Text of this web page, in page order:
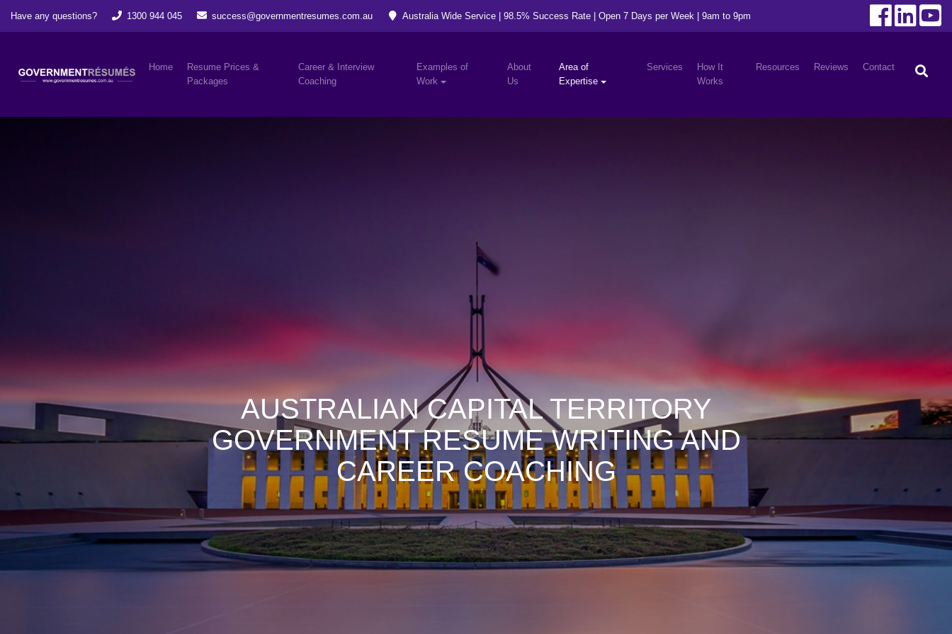
Have any questions? 1300 944 045 success@governmentresumes.com.au Australia Wide Service | 98.5% Success Rate | Open 7 Days per Week | 9am to 9pm
Home
Resume Prices &
Packages
Career & Interview
Coaching
Examples of
Work
About
Us
Area of
Expertise
Services
How It
Works
Resources Reviews Contact
AUSTRALIAN CAPITAL TERRITORY
GOVERNMENT RESUME WRITING AND
CAREER COACHING